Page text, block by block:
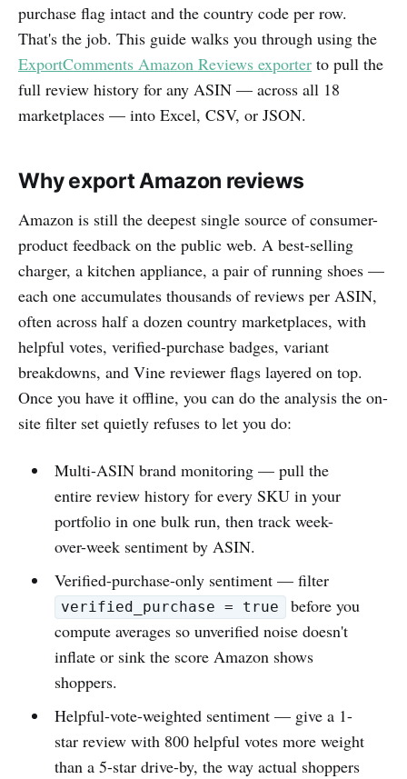
purchase flag intact and the country code per row.
That's the job. This guide walks you through using the
ExportComments Amazon Reviews exporter to pull the
full review history for any ASIN — across all 18
marketplaces — into Excel, CSV, or JSON.
Why export Amazon reviews
Amazon is still the deepest single source of consumer-
product feedback on the public web. A best-selling
charger, a kitchen appliance, a pair of running shoes —
each one accumulates thousands of reviews per ASIN,
often across half a dozen country marketplaces, with
helpful votes, verified-purchase badges, variant
breakdowns, and Vine reviewer flags layered on top.
Once you have it offline, you can do the analysis the on-
site filter set quietly refuses to let you do:
Multi-ASIN brand monitoring — pull the
entire review history for every SKU in your
portfolio in one bulk run, then track week-
over-week sentiment by ASIN.
Verified-purchase-only sentiment — filter
verified_purchase = true
before you
compute averages so unverified noise doesn't
inflate or sink the score Amazon shows
shoppers.
Helpful-vote-weighted sentiment — give a 1-
star review with 800 helpful votes more weight
than a 5-star drive-by, the way actual shoppers